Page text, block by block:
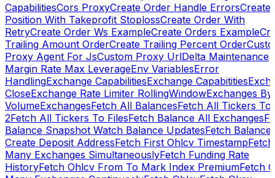
CapabilitiesCors ProxyCreate Order Handle ErrorsCreate
Position With Takeprofit StoplossCreate Order With
RetryCreate Order Ws ExampleCreate Orders Example
Trailing Amount OrderCreate Trailing Percent Order
Proxy Agent For JsCustom Proxy UrlDelta Maintenance
Margin Rate Max LeverageEnv VariablesError
HandlingExchange CapabilitiesExchange Capabitities
CloseExchange Rate Limiter RollingWindowExchanges By
VolumeExchangesFetch All BalancesFetch All Tickers To
2Fetch All Tickers To FilesFetch Balance All Exchanges
Balance Snapshot Watch Balance UpdatesFetch Balance
Create Deposit AddressFetch First Ohlcv Timestamp
Many Exchanges SimultaneouslyFetch Funding Rate
HistoryFetch Ohlcv From To Mark Index PremiumFetch